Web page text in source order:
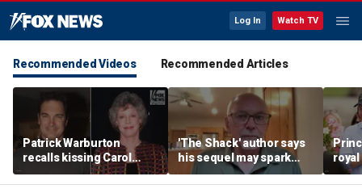
Log In Watch TV
Recommended Videos Recommended Articles
Patrick Warburton
recalls kissing Carol
Burnett at age 27
'The Shack' author says
his sequel may spark
another Christian
royal